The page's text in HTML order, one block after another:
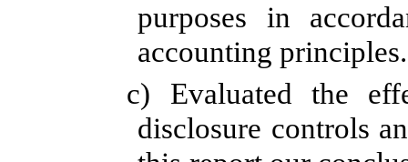
purposes in
accounting principles.
c) Evaluated the
disclosure controls